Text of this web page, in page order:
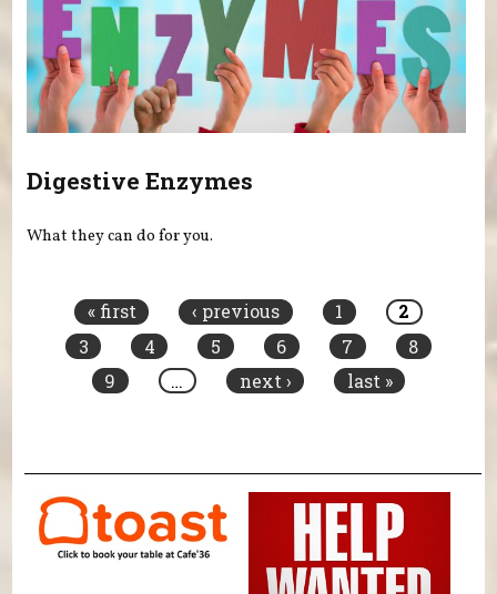
Digestive Enzymes
What they can do for you.
« first ‹ previous 1
2
3
4 5 6 7
8
9
… next › last »